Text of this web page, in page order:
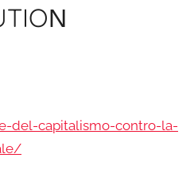
del-capitalismo-contro-la-